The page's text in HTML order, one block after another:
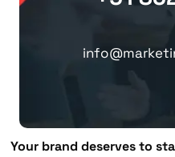
Your brand deserves to